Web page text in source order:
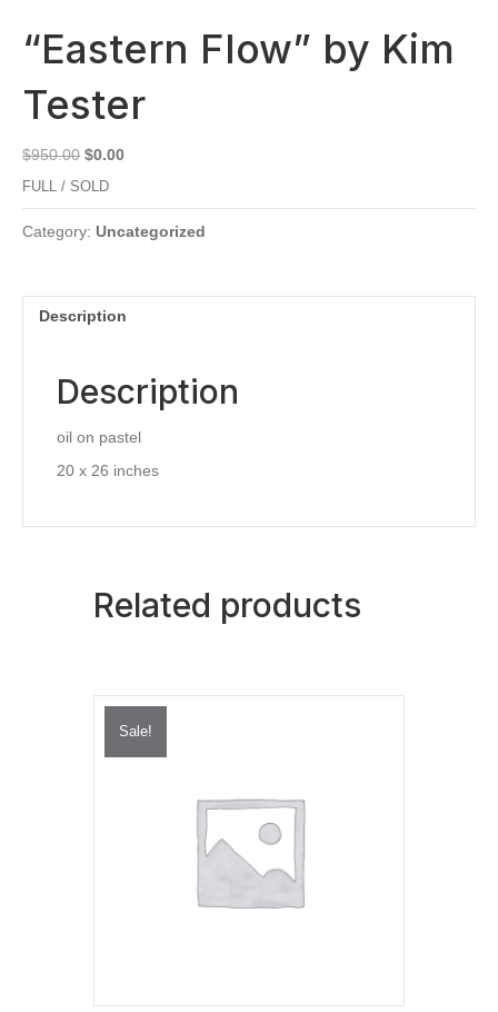
“Eastern Flow” by Kim
Tester
$950.00 Original
price
$0.00Current
FULL / SOLD
Category: Uncategorized
Description
Description
oil on pastel
20 x 26 inches
Related products
Sale!